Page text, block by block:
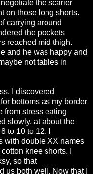
the scarier
on those long shorts.
carrying around
the pockets
reached mid thigh.
and he was happy and
not tables in
I discovered
bottoms as my border
from stress eating
slowly, at about the
to 10 to 12. I
with double XX names
knee shorts. I
so that
us both well. Now that I